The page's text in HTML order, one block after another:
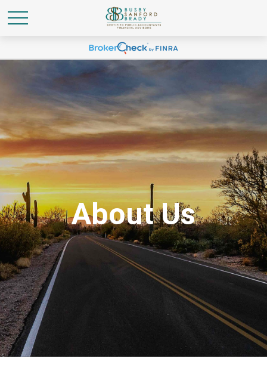
About Us